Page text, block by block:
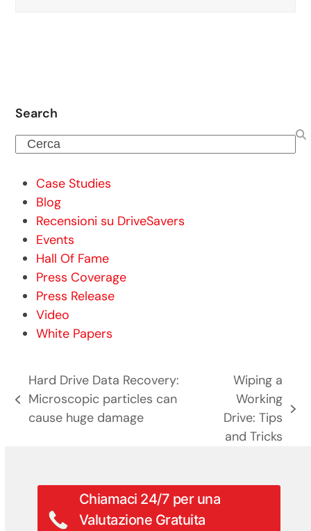
Search
Cerca
Case Studies
Blog
Recensioni su DriveSavers
Events
Hall Of Fame
Press Coverage
Press Release
Video
White Papers
post
precedente:
Hard Drive Data Recovery:
Microscopic particles can
cause huge damage
articolo
successivo:
Wiping a
Working
Drive: Tips
and Tricks
Chiamaci 24/7 per una
Valutazione Gratuita